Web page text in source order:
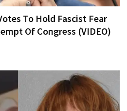
To Hold Fascist Fear
Of Congress (VIDEO)